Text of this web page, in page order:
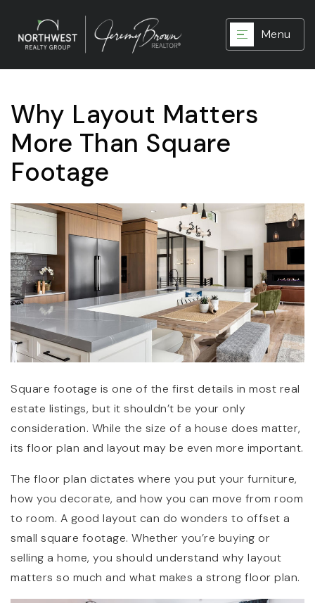
Menu
Why Layout Matters
More Than Square
Footage
Square footage is one of the first details in most real
estate listings, but it shouldn’t be your only
consideration. While the size of a house does matter,
its floor plan and layout may be even more important.
The floor plan dictates where you put your furniture,
how you decorate, and how you can move from room
to room. A good layout can do wonders to offset a
small square footage. Whether you’re buying or
selling a home, you should understand why layout
matters so much and what makes a strong floor plan.